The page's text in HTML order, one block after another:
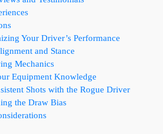
Your Driver’s Performance
and Stance
Mechanics
Equipment Knowledge
Shots with the Rogue Driver
the Draw Bias